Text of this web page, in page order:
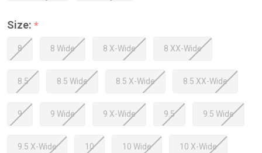
Size: *
8 8 Wide 8 X-Wide 8 XX-Wide
8.5 8.5 Wide 8.5 X-Wide 8.5 XX-Wide
9 9 Wide 9 X-Wide 9.5 9.5 Wide
9.5 X-Wide 10 10 Wide 10 X-Wide